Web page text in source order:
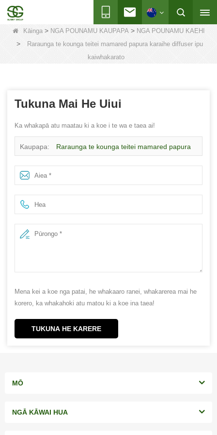
Kāinga> NGA POUNAMU KAUPAPA > NGA POUNAMU KAEHI
>
Raraunga te kounga teitei mamared papura karaihe diffuser ipu
kaiwhakarato
Tukuna Mai He Uiui
Ka whakapā atu maatau ki a koe i te wa e taea ai!
Kaupapa: Raraunga te kounga teitei mamared papura
karaihe diffuser ipu kaiwhakarato
Mena kei a koe nga patai, he whakaaro ranei, whakarerea mai he
korero, ka whakahoki atu matou ki a koe ina taea!
TUKUNA HE KARERE
MŌ
NGĀ KĀWAI HUA